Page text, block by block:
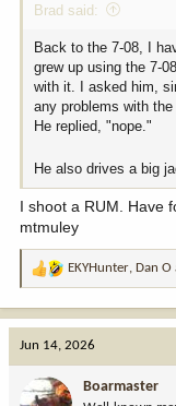
Brad said:
Back to the 7-08, I
grew up using the 7-
with it. I asked him,
any problems with
He replied, "nope."
He also drives a big
I shoot a RUM. Have
mtmuley
R
o
EKYHunter Dan O
Jun 14, 2026
Boarmaster